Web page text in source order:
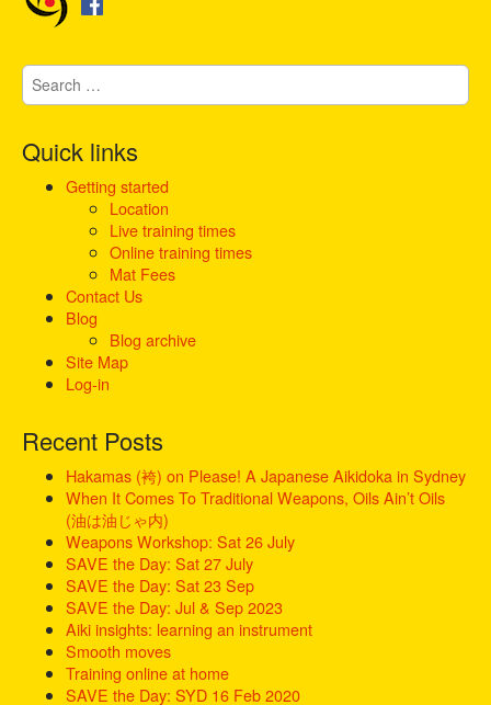
S
e
r
c
Quick links
Getting started
Location
Live training times
Online training times
Mat Fees
Contact Us
Blog
Blog archive
Site Map
Log-in
Recent Posts
Hakamas (袴) on Please! A Japanese Aikidoka in Sydney
When It Comes To Traditional Weapons, Oils Ain’t Oils
(油は油じゃ内)
Weapons Workshop: Sat 26 July
SAVE the Day: Sat 27 July
SAVE the Day: Sat 23 Sep
SAVE the Day: Jul & Sep 2023
Aiki insights: learning an instrument
Smooth moves
Training online at home
SAVE the Day: SYD 16 Feb 2020